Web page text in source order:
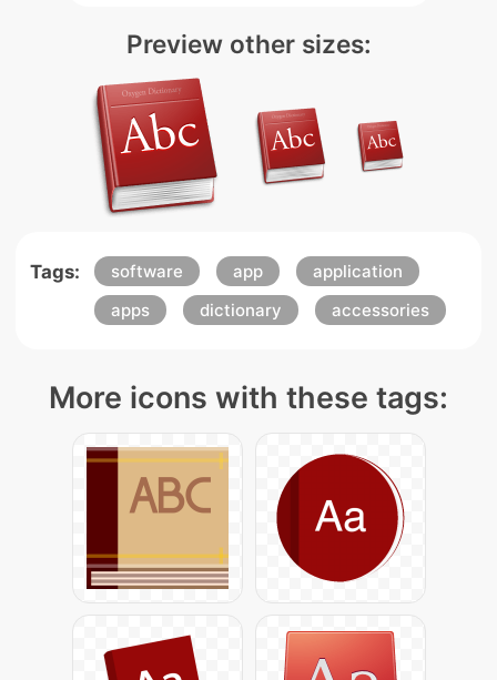
Preview other sizes:
Tags: software app
application
apps
dictionary accessories
More icons with these tags: